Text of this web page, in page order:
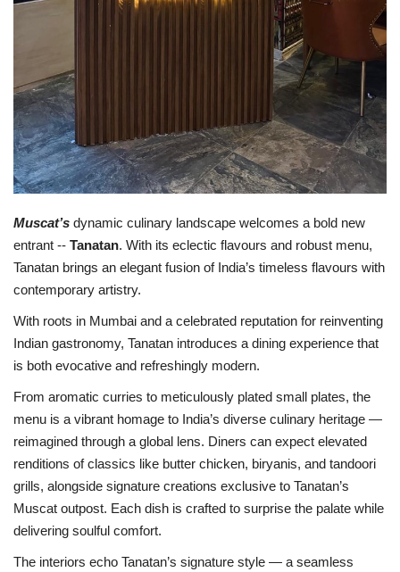
Automobile
English
Muscat’s dynamic culinary landscape welcomes a bold new
entrant -- Tanatan. With its eclectic flavours and robust menu,
Tanatan brings an elegant fusion of India’s timeless flavours with
contemporary artistry.
With roots in Mumbai and a celebrated reputation for reinventing
Indian gastronomy, Tanatan introduces a dining experience that
is both evocative and refreshingly modern.
From aromatic curries to meticulously plated small plates, the
menu is a vibrant homage to India’s diverse culinary heritage —
reimagined through a global lens. Diners can expect elevated
renditions of classics like butter chicken, biryanis, and tandoori
grills, alongside signature creations exclusive to Tanatan’s
Muscat outpost. Each dish is crafted to surprise the palate while
delivering soulful comfort.
The interiors echo Tanatan’s signature style — a seamless